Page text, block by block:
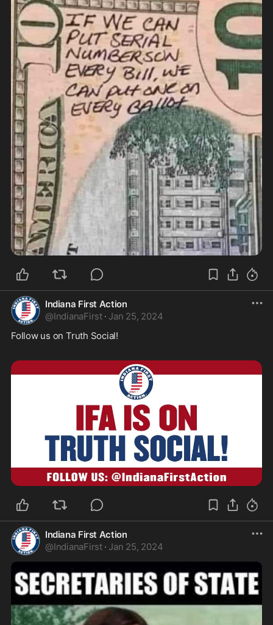
Indiana First Action
@IndianaFirst · Jan 25, 2024
Follow us on Truth Social!
Indiana First Action
@IndianaFirst · Jan 25, 2024